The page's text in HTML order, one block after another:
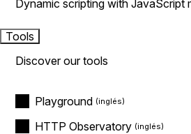
Dynamic scripting with JavaScript
Tools
Discover our tools
Playground
HTTP Observatory